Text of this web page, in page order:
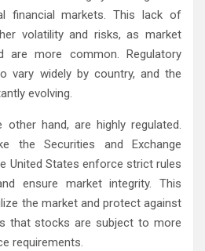
financial markets. This lack of
volatility and risks, as market
are more common. Regulatory
vary widely by country, and the
evolving.
other hand, are highly regulated.
the Securities and Exchange
United States enforce strict rules
ensure market integrity. This
the market and protect against
that stocks are subject to more
requirements.